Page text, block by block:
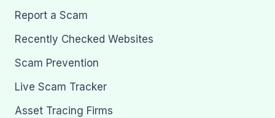
Report a Scam
Recently Checked Websites
Scam Prevention
Live Scam Tracker
Asset Tracing Firms